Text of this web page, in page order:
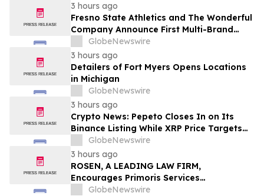
3 hours ago
Fresno State Athletics and The Wonderful
Company Announce First Multi-Brand
Partnership Across All Bulldog Sports
GlobeNewswire
3 hours ago
Detailers of Fort Myers Opens Locations
in Michigan
GlobeNewswire
3 hours ago
Crypto News: Pepeto Closes In on Its
Binance Listing While XRP Price Targets
$3.5 Soon
GlobeNewswire
3 hours ago
ROSEN, A LEADING LAW FIRM,
Encourages Primoris Services
Corporation Investors to Secure Counsel
GlobeNewswire